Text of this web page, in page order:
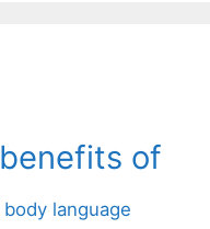
benefits of
body language